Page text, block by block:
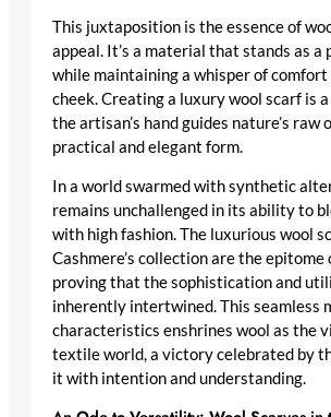
This juxtaposition is the essence of
appeal. It’s a material that stands as a
while maintaining a whisper of comfort
cheek. Creating a luxury wool scarf is
the artisan’s hand guides nature’s raw
practical and elegant form.
In a world swarmed with synthetic
remains unchallenged in its ability to
with high fashion. The luxurious wool
Cashmere’s collection are the epitome
proving that the sophistication and
inherently intertwined. This seamless
characteristics enshrines wool as the
textile world, a victory celebrated by
it with intention and understanding.